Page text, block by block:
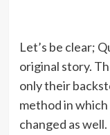
Let’s be clear;
original story.
only their
method in
changed as